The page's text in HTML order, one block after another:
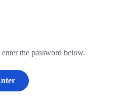
the password below.